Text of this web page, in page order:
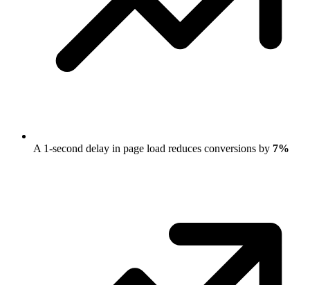
A 1-second delay in page load reduces conversions by 7%